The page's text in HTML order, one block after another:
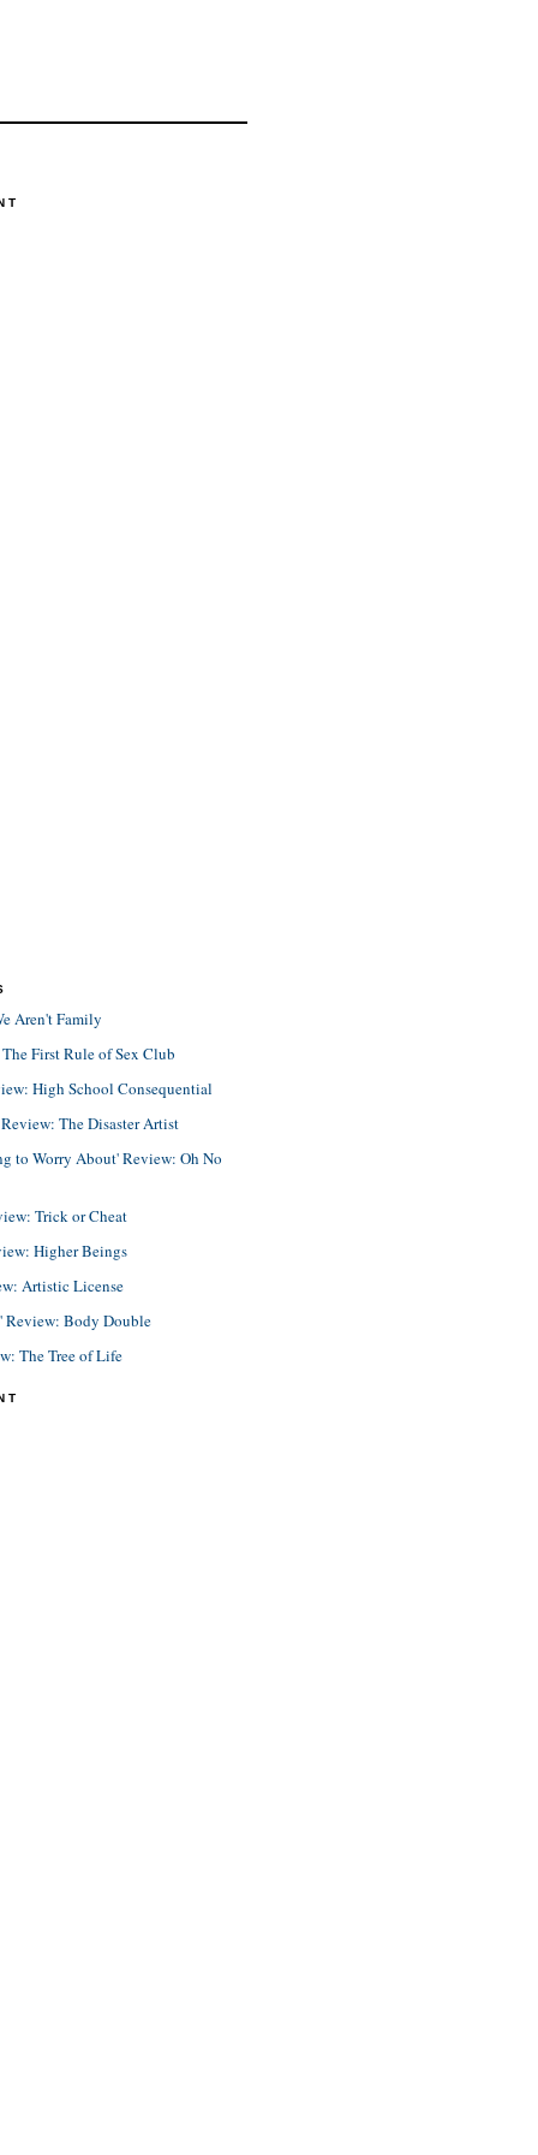
Aren't Family
First Rule of Sex Club
High School Consequential
The Disaster Artist
to Worry About' Review: Oh No
Trick or Cheat
Higher Beings
Artistic License
Review: Body Double
The Tree of Life